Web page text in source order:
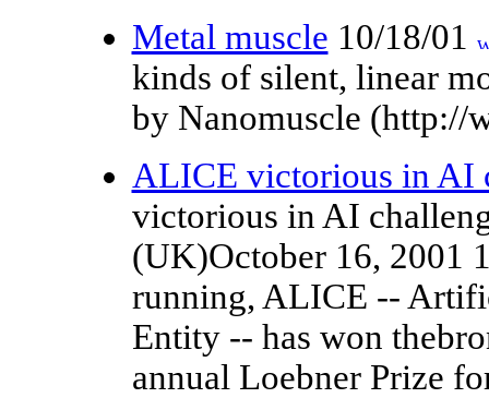
Metal muscle 10/18/01
kinds of silent, linear
by Nanomuscle (http://
ALICE victorious in AI
victorious in AI
(UK)October 16, 2001
running, ALICE --
Entity -- has won
annual Loebner Prize